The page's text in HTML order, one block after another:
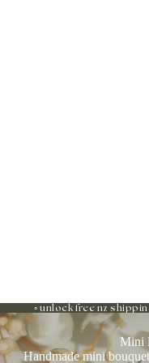
◦ unlock free nz
Mini
Handmade mini